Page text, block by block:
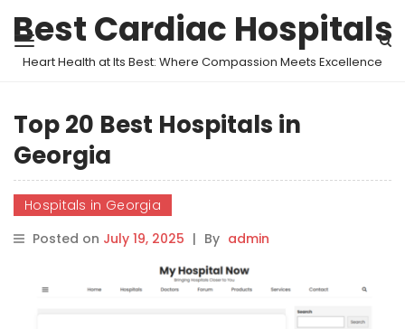
Best Cardiac Hospitals
Heart Health at Its Best: Where Compassion Meets Excellence
Top 20 Best Hospitals in
Georgia
Hospitals in Georgia
Posted on July 19, 2025 | By admin